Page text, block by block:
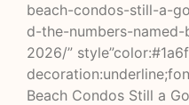
beach-condos-still-a-
d-the-numbers-
2026/”
Beach Condos Still a